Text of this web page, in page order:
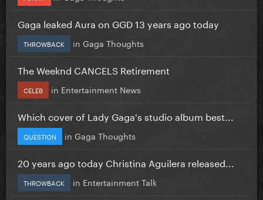
Gaga leaked Aura on GGD 13 years ago today
THROWBACK in Gaga Thoughts
The Weeknd CANCELS Retirement
CELEB in Entertainment News
Which cover of Lady Gaga's studio album best...
QUESTION in Gaga Thoughts
20 years ago today Christina Aguilera released...
THROWBACK in Entertainment Talk